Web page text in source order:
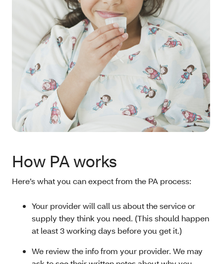
How PA works
Here’s what you can expect from the PA process:
Your provider will call us about the service or
supply they think you need. (This should happen
at least 3 working days before you get it.)
We review the info from your provider. We may